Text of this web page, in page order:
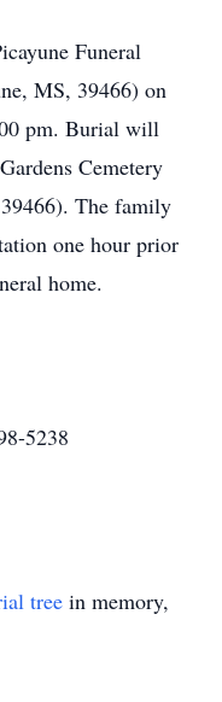
Funeral
MS, 39466) on
pm. Burial will
Cemetery
The family
one hour prior
home.
5238
tree in memory,